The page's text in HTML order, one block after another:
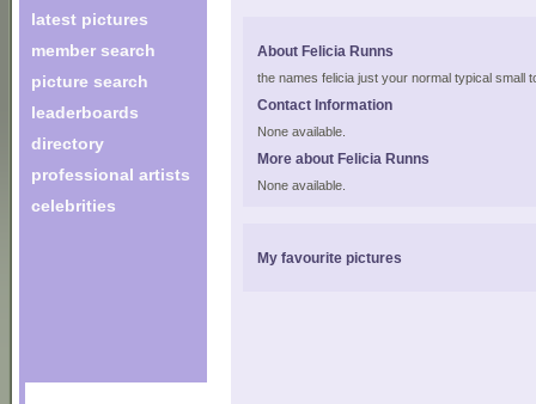
latest pictures
member search
picture search
leaderboards
directory
professional artists
celebrities
About Felicia Runns
the names felicia just your normal typical small
Contact Information
None available.
More about Felicia Runns
None available.
My favourite pictures